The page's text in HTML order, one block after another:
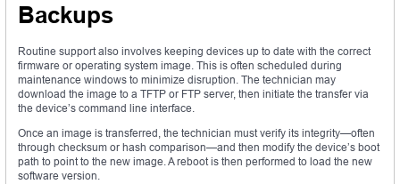
Backups
Routine support also involves keeping devices up to date with the correct
firmware or operating system image. This is often scheduled during
maintenance windows to minimize disruption. The technician may
download the image to a TFTP or FTP server, then initiate the transfer via
the device’s command line interface.
Once an image is transferred, the technician must verify its integrity—often
through checksum or hash comparison—and then modify the device’s boot
path to point to the new image. A reboot is then performed to load the new
software version.